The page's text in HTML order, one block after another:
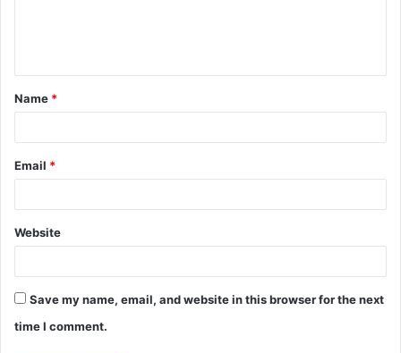
t
*
Name *
Email *
Website
Save my name, email, and website in this browser for the next
time I comment.